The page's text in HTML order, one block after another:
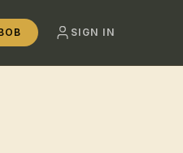
SIGN IN